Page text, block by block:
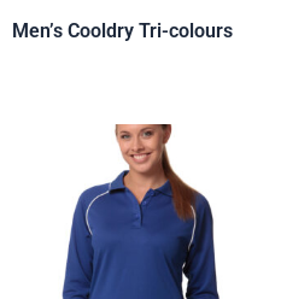
Men’s Cooldry Tri-colours